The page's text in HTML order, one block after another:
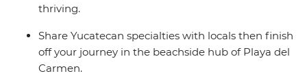
thriving.
Share Yucatecan specialties with locals then finish
off your journey in the beachside hub of Playa del
Carmen.